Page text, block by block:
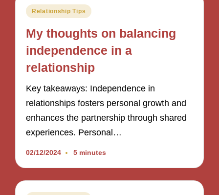
Posted
Relationship Tips
My thoughts on balancing
independence in a
relationship
Key takeaways: Independence in
relationships fosters personal growth and
enhances the partnership through shared
experiences. Personal…
02/12/2024 5 minutes